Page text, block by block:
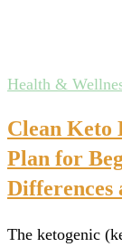
Health &
Clean Keto
Plan for
Differences
The ketogenic